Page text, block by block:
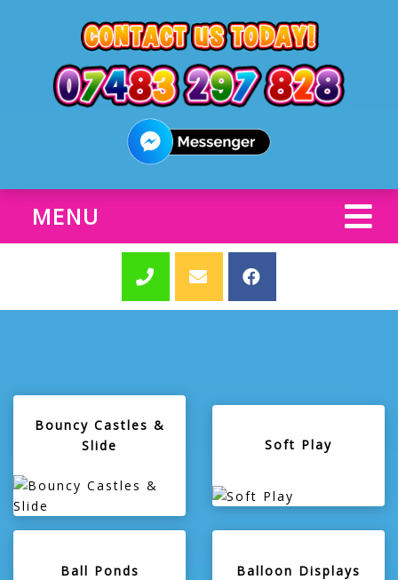
MENU
Bouncy Castles &
Slide
Soft Play
Ball Ponds Balloon Displays